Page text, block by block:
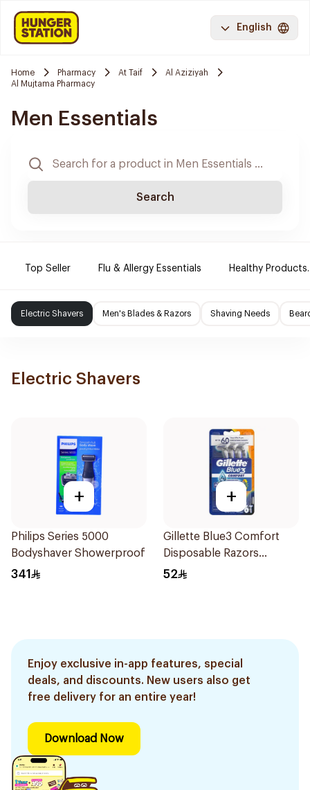
English
Home Pharmacy At Taif
Al Aziziyah
Al Mujtama Pharmacy
Men Essentials
Search
Top Seller Flu & Allergy Essentials Healthy Products.
Electric Shavers Men's Blades & Razors Shaving Needs
Electric Shavers
+
Philips Series 5000
Bodyshaver Showerproof
341
+
Gillette Blue3 Comfort
Disposable Razors
6Pieces
52
Enjoy exclusive in-app features, special
deals, and discounts. New users also get
free delivery for an entire year!
Download Now